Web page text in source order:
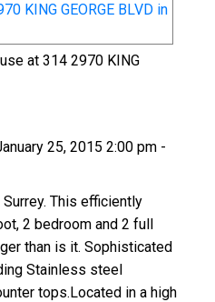
ACTIVE
at 314 2970 KING
25, 2015 2:00 pm -
This efficiently
2 bedroom and 2 full
than is it. Sophisticated
Stainless steel
tops.Located in a high